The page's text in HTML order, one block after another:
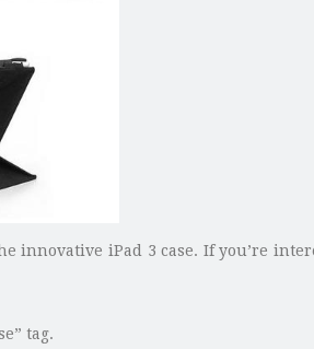
innovative iPad 3 case. If you’re
tag.